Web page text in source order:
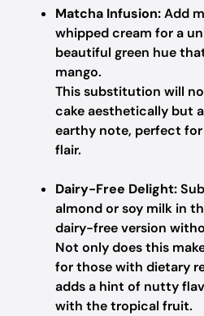
Matcha Infusion:Add
whipped cream for a
beautiful green hue
mango.
This substitution will
cake aesthetically but
earthy note, perfect
flair.
Dairy-Free Delight:
almond or soy milk in
dairy-free version
Not only does this
for those with dietary
adds a hint of nutty
with the tropical fruit.